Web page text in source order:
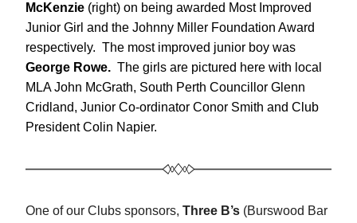
McKenzie (right) on being awarded Most Improved
Junior Girl and the Johnny Miller Foundation Award
respectively.
George Rowe. The girls are pictured here with local
MLA John McGrath, South Perth Councillor Glenn
Cridland, Junior Co-ordinator Conor Smith and Club
President Colin Napier.
One of our Clubs sponsors, Three B’s (Burswood Bar